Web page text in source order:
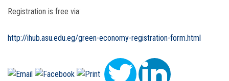
Registration is free via:
http://ihub.asu.edu.eg/green-economy-registration-form.html